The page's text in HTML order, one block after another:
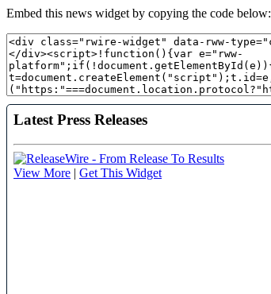
Embed this news widget by copying the code below: